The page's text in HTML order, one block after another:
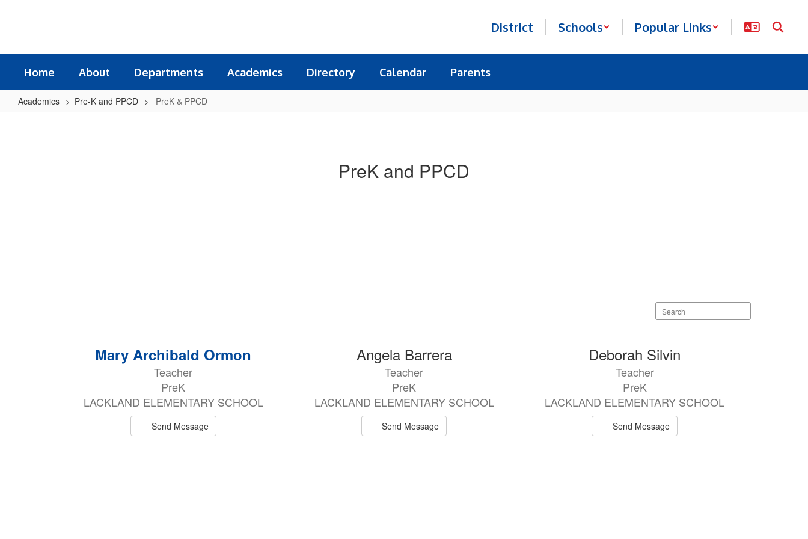
District Schools Popular Links
Home About Departments Academics Directory Calendar Parents
Academics Pre-K and PPCD PreK & PPCD
PreK and PPCD
Search
staff
Mary Archibald Ormon
Teacher
PreK
LACKLAND ELEMENTARY SCHOOL
Send Message
Angela Barrera
Teacher
PreK
LACKLAND ELEMENTARY SCHOOL
Send Message
Deborah Silvin
Teacher
PreK
LACKLAND ELEMENTARY SCHOOL
Send Message